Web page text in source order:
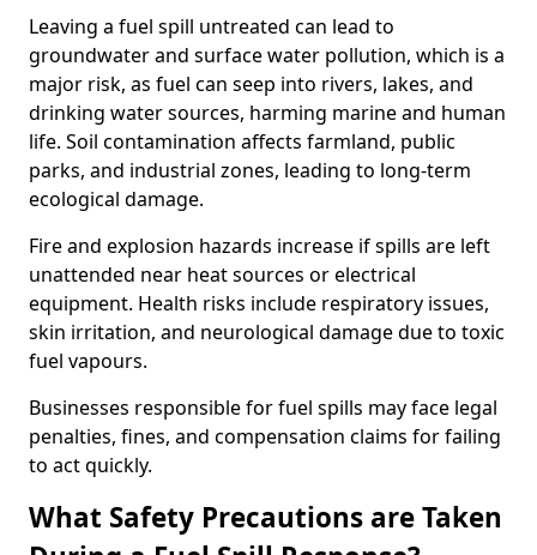
Leaving a fuel spill untreated can lead to
groundwater and surface water pollution, which is a
major risk, as fuel can seep into rivers, lakes, and
drinking water sources, harming marine and human
life. Soil contamination affects farmland, public
parks, and industrial zones, leading to long-term
ecological damage.
Fire and explosion hazards increase if spills are left
unattended near heat sources or electrical
equipment. Health risks include respiratory issues,
skin irritation, and neurological damage due to toxic
fuel vapours.
Businesses responsible for fuel spills may face legal
penalties, fines, and compensation claims for failing
to act quickly.
What Safety Precautions are Taken